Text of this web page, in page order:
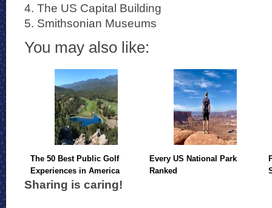
4. The US Capital Building
5. Smithsonian Museums
You may also like:
The 50 Best Public Golf
Experiences in America
Every US National Park
Ranked
Sharing is caring!